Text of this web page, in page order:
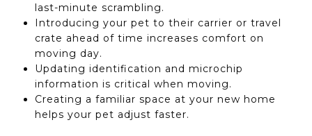
last-minute scrambling.
Introducing your pet to their carrier or travel
crate ahead of time increases comfort on
moving day.
Updating identification and microchip
information is critical when moving.
Creating a familiar space at your new home
helps your pet adjust faster.